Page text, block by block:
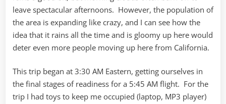
leave spectacular afternoons. However, the population of
the area is expanding like crazy, and I can see how the
idea that it rains all the time and is gloomy up here would
deter even more people moving up here from California.
This trip began at 3:30 AM Eastern, getting ourselves in
the final stages of readiness for a 5:45 AM flight. For the
trip I had toys to keep me occupied (laptop, MP3 player)